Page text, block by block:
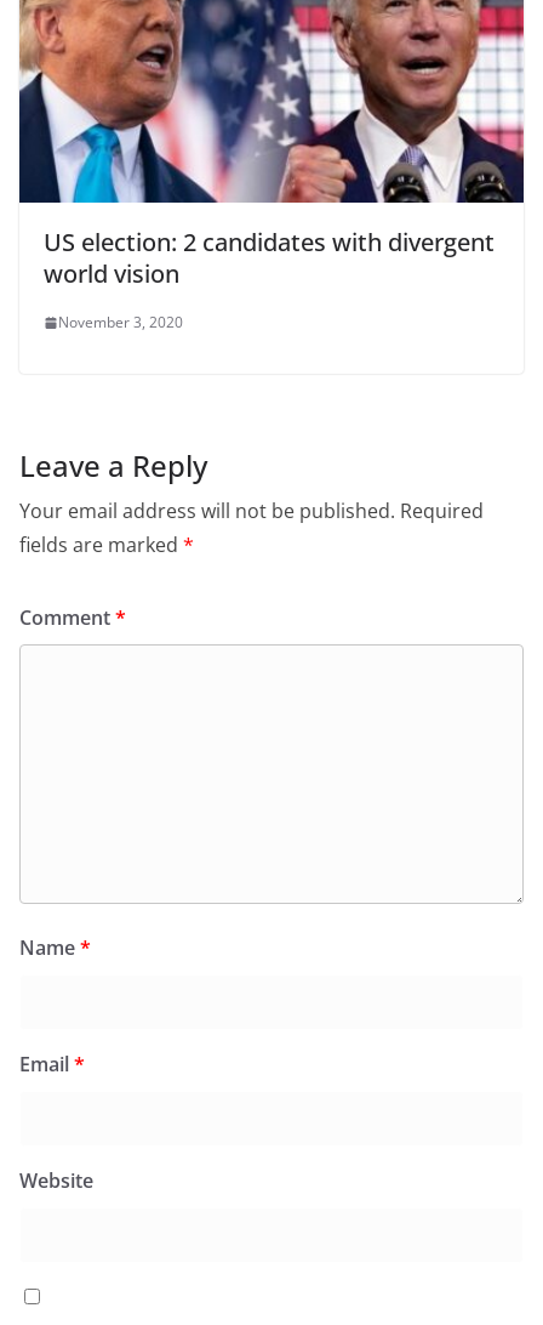
US election: 2 candidates with divergent
world vision
November 3, 2020
Leave a Reply
Your email address will not be published. Required
fields are marked *
Comment*
Name*
Email*
Website